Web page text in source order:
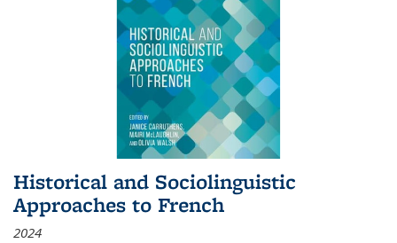
Historical and Sociolinguistic
Approaches to French
2024